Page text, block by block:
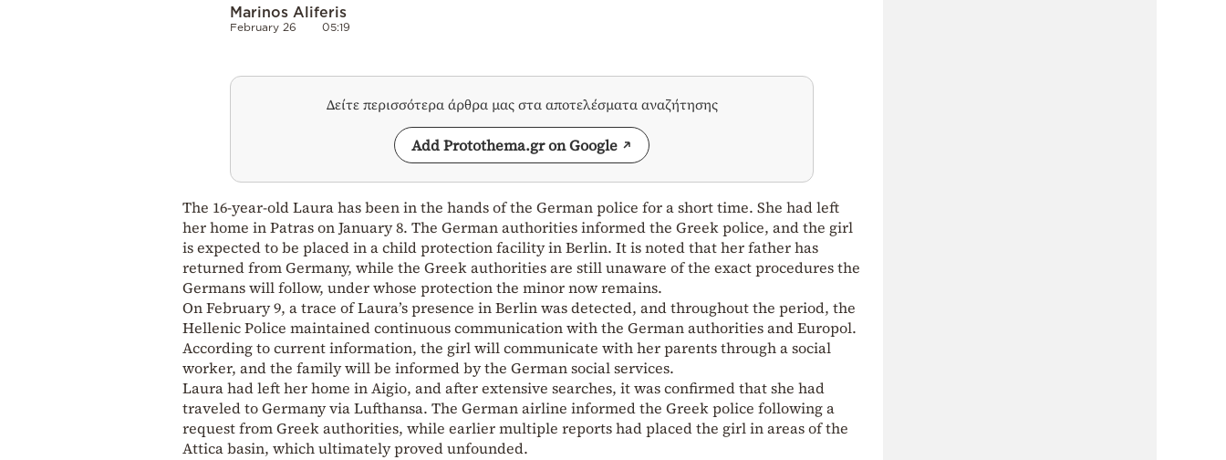
Marinos Aliferis
February 26 05:19
Δείτε περισσότερα άρθρα μας στα αποτελέσματα αναζήτησης
Add Protothema.gr on Google
The 16-year-old Laura has been in the hands of the German police for a short time. She had left
her home in Patras on January 8. The German authorities informed the Greek police, and the girl
is expected to be placed in a child protection facility in Berlin. It is noted that her father has
returned from Germany, while the Greek authorities are still unaware of the exact procedures the
Germans will follow, under whose protection the minor now remains.
On February 9, a trace of Laura’s presence in Berlin was detected, and throughout the period, the
Hellenic Police maintained continuous communication with the German authorities and Europol.
According to current information, the girl will communicate with her parents through a social
worker, and the family will be informed by the German social services.
Laura had left her home in Aigio, and after extensive searches, it was confirmed that she had
traveled to Germany via Lufthansa. The German airline informed the Greek police following a
request from Greek authorities, while earlier multiple reports had placed the girl in areas of the
Attica basin, which ultimately proved unfounded.